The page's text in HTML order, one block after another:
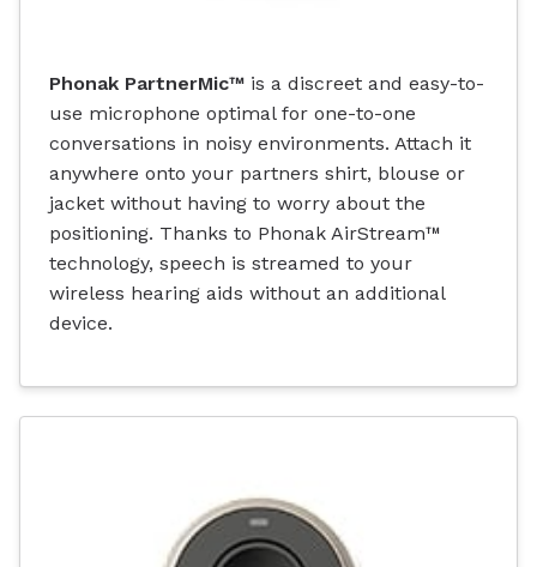
Phonak PartnerMic™ is a discreet and easy-to-
use microphone optimal for one-to-one
conversations in noisy environments. Attach it
anywhere onto your partners shirt, blouse or
jacket without having to worry about the
positioning. Thanks to Phonak AirStream™
technology, speech is streamed to your
wireless hearing aids without an additional
device.